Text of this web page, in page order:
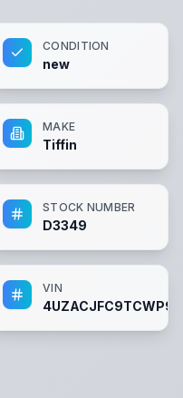
CONDITION
new
MAKE
Tiffin
STOCK NUMBER
D3349
VIN